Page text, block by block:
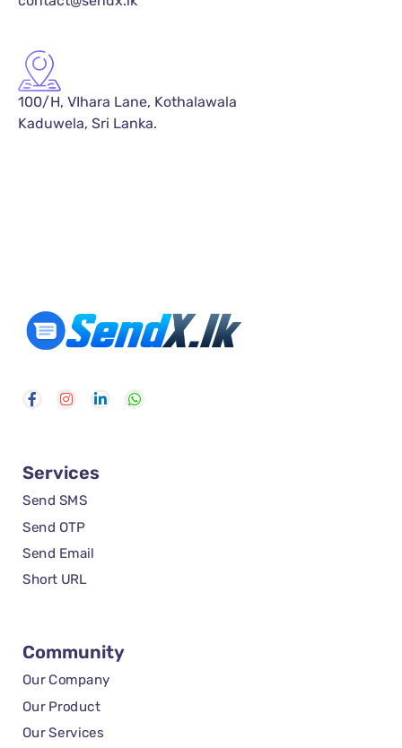
100/H, VIhara Lane, Kothalawala
Kaduwela, Sri Lanka.
Services
Send SMS
Send OTP
Send Email
Short URL
Community
Our Company
Our Product
Our Services